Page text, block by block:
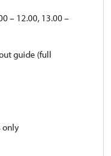
– 12.00, 13.00 –
guide (full
only